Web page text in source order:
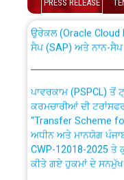
the post of Junior
316/26 -09.07.2026
Bahmna under O&M
Public Notice
out by PSPCL
Plinth Area Rates
PRESS RELEASE
ਉਰੇਕਲ (Oracle
ਸੈਪ (SAP) ਅਤੇ ਨਾਨ-
ਕਰਮਚਾਰੀਆਂ ਦੀ
“Transfer Scheme
ਅਧੀਨ ਅਤੇ ਮਾਨਯੋਗ
CWP-12018-2025 ਤੇ
ਕੀਤੇ ਗਏ ਹੁਕਮਾਂ ਦੇ ਸਨਮੁੱਖ